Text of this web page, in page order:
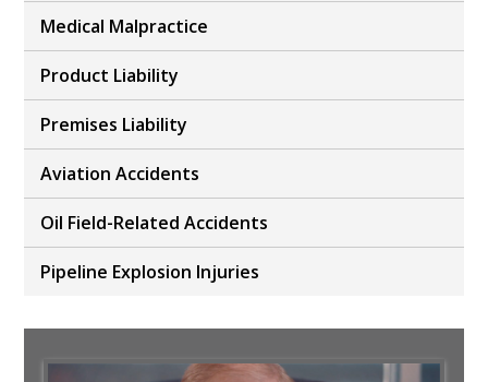
Medical Malpractice
Product Liability
Premises Liability
Aviation Accidents
Oil Field-Related Accidents
Pipeline Explosion Injuries